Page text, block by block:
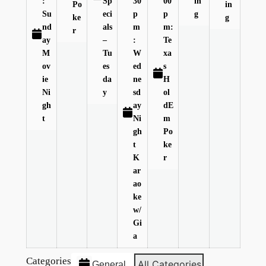
Su
nd
ay
M
ov
ie
Ni
gh
t
Po
ke
r
eci
als
–
Tu
es
da
y
p
m
:
W
ed
ne
sd
ay
Ni
gh
t
K
ar
ao
ke
w/
Gi
a
p
m:
Te
xa
s
H
ol
dE
m
Po
ke
r
g
in
g
Categories